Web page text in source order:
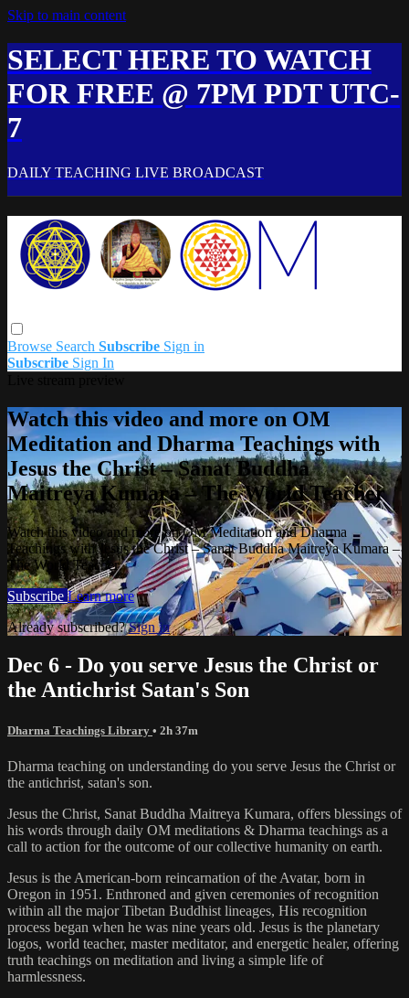
Skip to main content
SELECT HERE TO WATCH
FOR FREE @ 7PM PDT UTC-
7
DAILY TEACHING LIVE BROADCAST
Browse Search Subscribe Sign in
Subscribe Sign In
Watch this video and more on OM
Meditation and Dharma Teachings with
Jesus the Christ – Sanat Buddha
Maitreya Kumara – The World Teacher
Watch this video and more on OM Meditation and Dharma
Teachings with Jesus the Christ – Sanat Buddha Maitreya Kumara –
The World Teacher
Subscribe Learn more
Already subscribed?Sign in
Dec 6 - Do you serve Jesus the Christ or
the Antichrist Satan's Son
Dharma Teachings Library • 2h 37m
Dharma teaching on understanding do you serve Jesus the Christ or
the antichrist, satan's son.
Jesus the Christ, Sanat Buddha Maitreya Kumara, offers blessings of
his words through daily OM meditations & Dharma teachings as a
call to action for the outcome of our collective humanity on earth.
Jesus is the American-born reincarnation of the Avatar, born in
Oregon in 1951. Enthroned and given ceremonies of recognition
within all the major Tibetan Buddhist lineages, His recognition
process began when he was nine years old. Jesus is the planetary
logos, world teacher, master meditator, and energetic healer, offering
truth teachings on meditation and living a simple life of
harmlessness.